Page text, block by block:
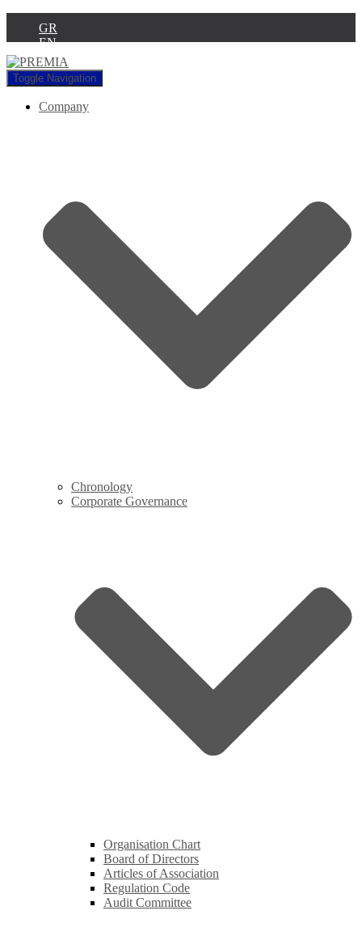
GR
EN
Toggle Navigation
Company
Chronology
Corporate Governance
Organisation Chart
Board of Directors
Articles of Association
Regulation Code
Audit Committee